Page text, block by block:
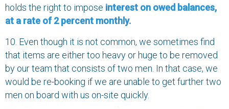
holds the right to impose interest on owed balances,
at a rate of 2 percent monthly.
10. Even though it is not common, we sometimes find
that items are either too heavy or huge to be removed
by our team that consists of two men. In that case, we
would be re-booking if we are unable to get further two
men on board with us on-site quickly.